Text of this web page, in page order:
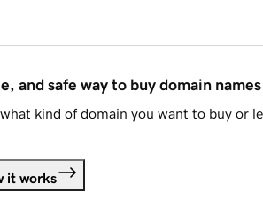
and safe way to buy domain names
kind of domain you want to buy or
it works